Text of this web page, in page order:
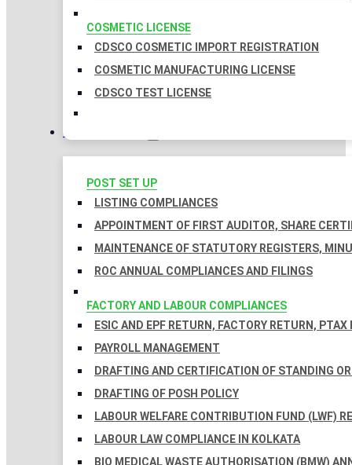
COSMETIC LICENSE
CDSCO COSMETIC IMPORT REGISTRATION
COSMETIC MANUFACTURING LICENSE
CDSCO TEST LICENSE
COMPLIANCES
POST SET UP
LISTING COMPLIANCES
APPOINTMENT OF FIRST AUDITOR, SHARE
MAINTENANCE OF STATUTORY REGISTERS,
ROC ANNUAL COMPLIANCES AND FILINGS
FACTORY AND LABOUR COMPLIANCES
ESIC AND EPF RETURN, FACTORY RETURN, PTAX
PAYROLL MANAGEMENT
DRAFTING AND CERTIFICATION OF STANDING
DRAFTING OF POSH POLICY
LABOUR WELFARE CONTRIBUTION FUND (LWF)
LABOUR LAW COMPLIANCE IN KOLKATA
BIO MEDICAL WASTE AUTHORISATION (BMW)